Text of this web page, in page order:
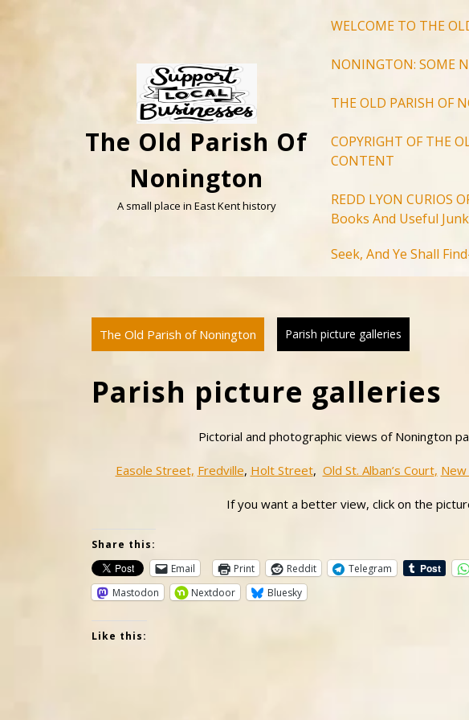
The Old Parish Of
Nonington
A small place in East Kent history
WELCOME TO THE
NONINGTON: SOME
THE OLD PARISH OF
COPYRIGHT OF THE
CONTENT
REDD LYON CURIOS
Books And Useful
Seek, And Ye Shall
The Old Parish of Nonington Parish picture galleries
Parish picture galleries
Pictorial and photographic views of Nonington
Easole Street, Fredville, Holt Street, Old St. Alban’s Court, New
If you want a better view, click on the
Share this:
Email
Print Reddit Telegram
Mastodon
Nextdoor Bluesky
Like this: